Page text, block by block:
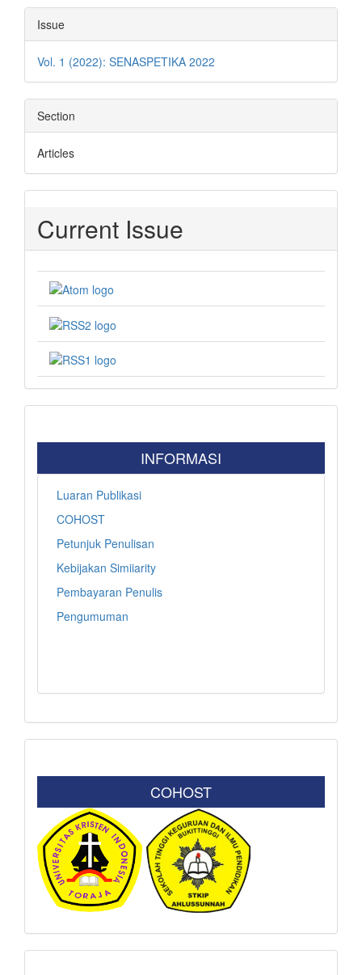
Article
Details
Issue
Vol. 1 (2022): SENASPETIKA 2022
Section
Articles
Current Issue
INFORMASI
Luaran Publikasi
COHOST
Petunjuk Penulisan
Kebijakan Simiiarity
Pembayaran Penulis
Pengumuman
COHOST